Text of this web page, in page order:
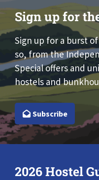
Sign up for
Sign up for a burst
so, from the
Special offers and
hostels and
Subscribe
2026 Hostel